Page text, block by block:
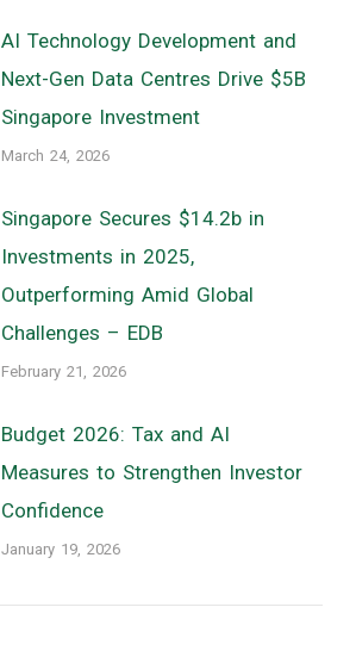
AI Technology Development and
Next-Gen Data Centres Drive $5B
Singapore Investment
March 24, 2026
Singapore Secures $14.2b in
Investments in 2025,
Outperforming Amid Global
Challenges – EDB
February 21, 2026
Budget 2026: Tax and AI
Measures to Strengthen Investor
Confidence
January 19, 2026